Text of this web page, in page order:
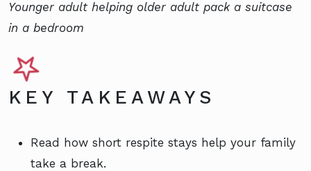
Younger adult helping older adult pack a suitcase
in a bedroom
KEY TAKEAWAYS
Read how short respite stays help your family
take a break.